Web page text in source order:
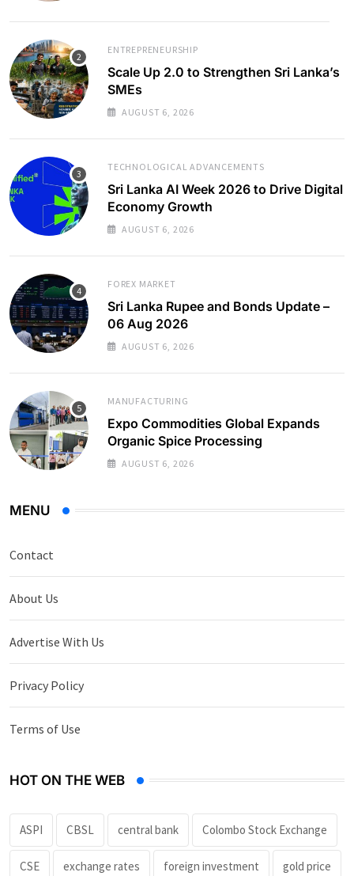
ENTREPRENEURSHIP
Scale Up 2.0 to Strengthen Sri Lanka’s
SMEs
AUGUST 6, 2026
TECHNOLOGICAL ADVANCEMENTS
Sri Lanka AI Week 2026 to Drive Digital
Economy Growth
AUGUST 6, 2026
FOREX MARKET
Sri Lanka Rupee and Bonds Update –
06 Aug 2026
AUGUST 6, 2026
MANUFACTURING
Expo Commodities Global Expands
Organic Spice Processing
AUGUST 6, 2026
MENU
Contact
About Us
Advertise With Us
Privacy Policy
Terms of Use
HOT ON THE WEB
ASPI CBSL central bank Colombo Stock Exchange
CSE exchange rates foreign investment gold price